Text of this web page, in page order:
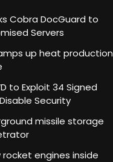
Cobra DocGuard to
Servers
up heat production
to Exploit 34 Signed
Security
missile storage
engines inside